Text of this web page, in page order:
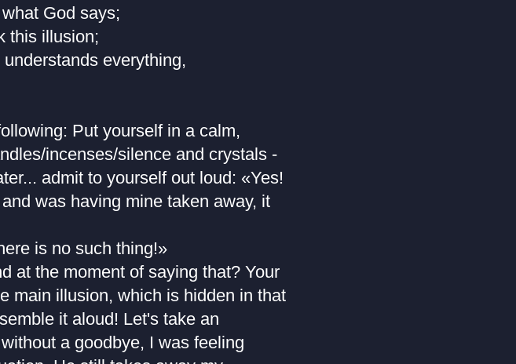
God says;
this illusion;
everything,
Put yourself in a calm,
incenses/silence and crystals -
admit to yourself out loud: «Yes!
was having mine taken away, it
is no such thing!»
at the moment of saying that? Your
main illusion, which is hidden in that
it aloud! Let's take an
a goodbye, I was feeling